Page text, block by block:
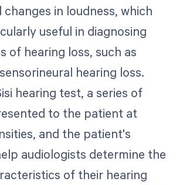
in loudness, which
useful in diagnosing
of hearing loss, such as
hearing loss.
hearing test, a series of
to the patient at
and the patient's
audiologists determine the
of their hearing